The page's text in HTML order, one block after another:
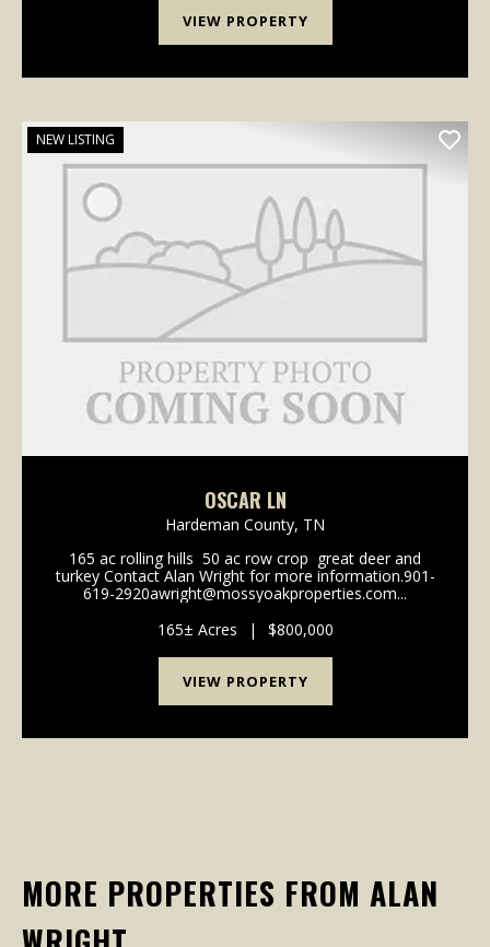
VIEW PROPERTY
NEW LISTING
OSCAR LN
Hardeman County, TN
165 ac rolling hills 50 ac row crop great deer and
turkey Contact Alan Wright for more information.901-
619-2920awright@mossyoakproperties.com...
165± Acres
| $800,000
VIEW PROPERTY
MORE PROPERTIES FROM ALAN